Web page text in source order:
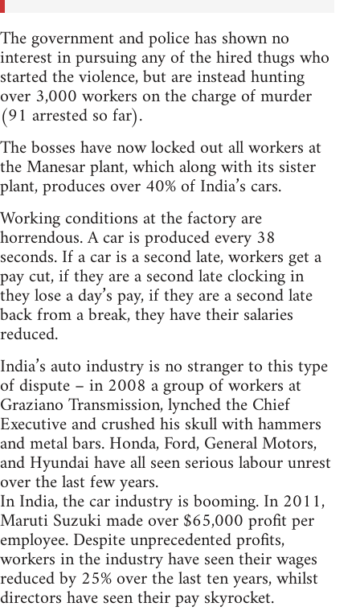
The government and police has shown no
interest in pursuing any of the hired thugs who
started the violence, but are instead hunting
over 3,000 workers on the charge of murder
(91 arrested so far).
The bosses have now locked out all workers at
the Manesar plant, which along with its sister
plant, produces over 40% of India’s cars.
Working conditions at the factory are
horrendous. A car is produced every 38
seconds. If a car is a second late, workers get a
pay cut, if they are a second late clocking in
they lose a day’s pay, if they are a second late
back from a break, they have their salaries
reduced.
India’s auto industry is no stranger to this type
of dispute – in 2008 a group of workers at
Graziano Transmission, lynched the Chief
Executive and crushed his skull with hammers
and metal bars. Honda, Ford, General Motors,
and Hyundai have all seen serious labour unrest
over the last few years.
In India, the car industry is booming. In 2011,
Maruti Suzuki made over $65,000 profit per
employee. Despite unprecedented profits,
workers in the industry have seen their wages
reduced by 25% over the last ten years, whilst
directors have seen their pay skyrocket.